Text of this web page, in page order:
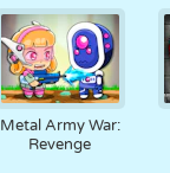
Metal Army War:
Revenge